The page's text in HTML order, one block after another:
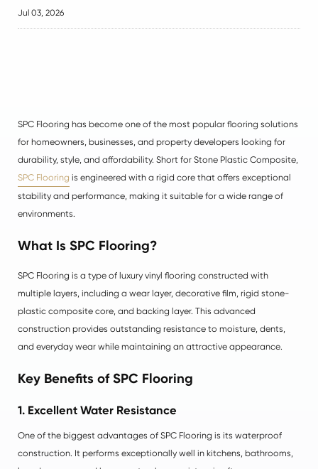
Jul 03, 2026
SPC Flooring has become one of the most popular flooring solutions
for homeowners, businesses, and property developers looking for
durability, style, and affordability. Short for Stone Plastic Composite,
SPC Flooring is engineered with a rigid core that offers exceptional
stability and performance, making it suitable for a wide range of
environments.
What Is SPC Flooring?
SPC Flooring is a type of luxury vinyl flooring constructed with
multiple layers, including a wear layer, decorative film, rigid stone-
plastic composite core, and backing layer. This advanced
construction provides outstanding resistance to moisture, dents,
and everyday wear while maintaining an attractive appearance.
Key Benefits of SPC Flooring
1. Excellent Water Resistance
One of the biggest advantages of SPC Flooring is its waterproof
construction. It performs exceptionally well in kitchens, bathrooms,